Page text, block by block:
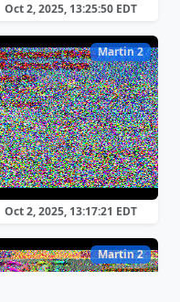
Oct 2, 2025, 13:25:50 EDT
Martin 2
Oct 2, 2025, 13:17:21 EDT
Martin 2